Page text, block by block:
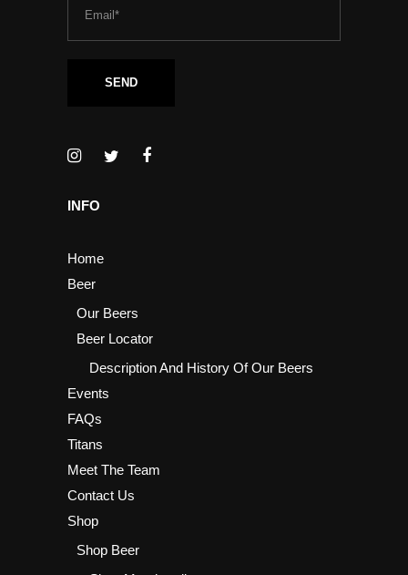
INFO
Home
Beer
Our Beers
Beer Locator
Description And History Of Our Beers
Events
FAQs
Titans
Meet The Team
Contact Us
Shop
Shop Beer